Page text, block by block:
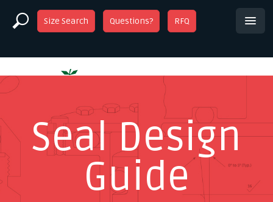
Size Search Questions? RFQ
Seal Design
Guide